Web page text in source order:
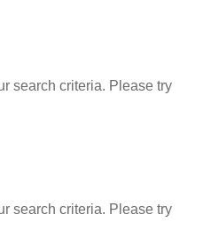
search criteria. Please try
search criteria. Please try